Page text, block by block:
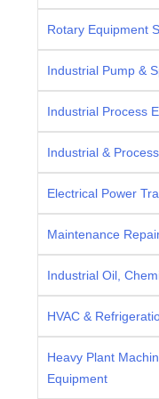
Rotary Equipment
Industrial Pump &
Industrial Process
Industrial &
Electrical Power
Maintenance
Industrial Oil,
HVAC &
Heavy Plant
Equipment